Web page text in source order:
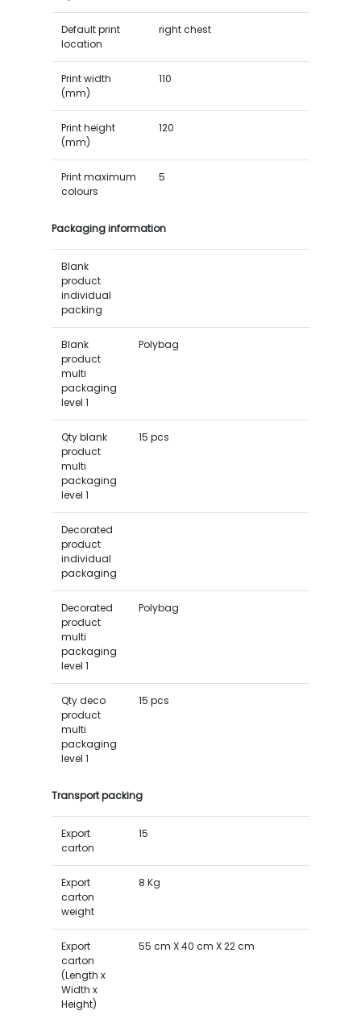
Default print
location
right chest
Print width
(mm)
110
Print height
(mm)
120
Print maximum
colours
5
Packaging information
Blank
product
individual
packing
Blank
product
multi
packaging
level 1
Polybag
Qty blank
product
multi
packaging
level 1
15 pcs
Decorated
product
individual
packaging
Decorated
product
multi
packaging
level 1
Polybag
Qty deco
product
multi
packaging
level 1
15 pcs
Transport packing
Export
carton
15
Export
carton
weight
8 Kg
Export
carton
(Length x
Width x
Height)
55 cm X 40 cm X 22 cm